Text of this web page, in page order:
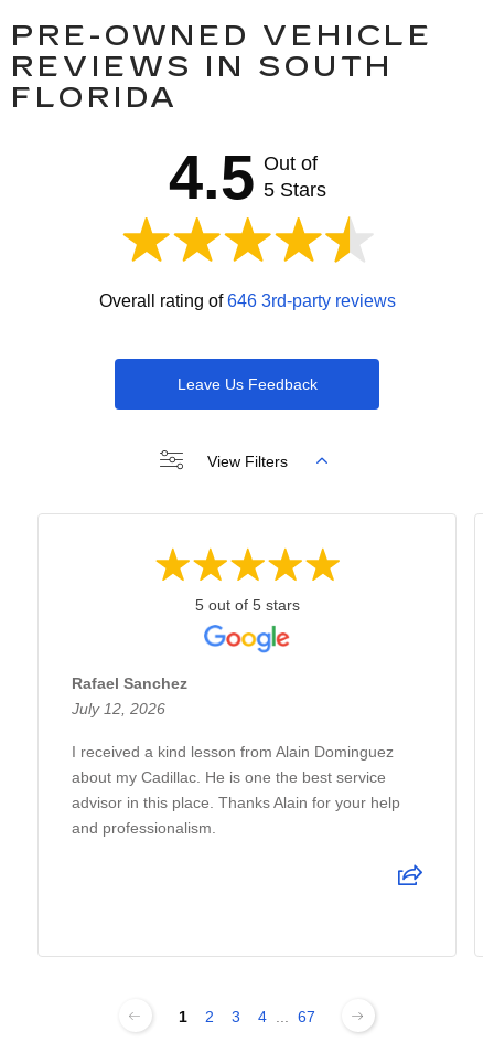
PRE-OWNED VEHICLE
REVIEWS IN SOUTH
FLORIDA
4.5 Out of
5 Stars
Overall rating of646 3rd-party reviews
Leave Us Feedback
View Filters
5 out of 5 stars
Rafael Sanchez
July 12, 2026
I received a kind lesson from Alain Dominguez
about my Cadillac. He is one the best service
advisor in this place. Thanks Alain for your help
and professionalism.
1 2 3 4 67